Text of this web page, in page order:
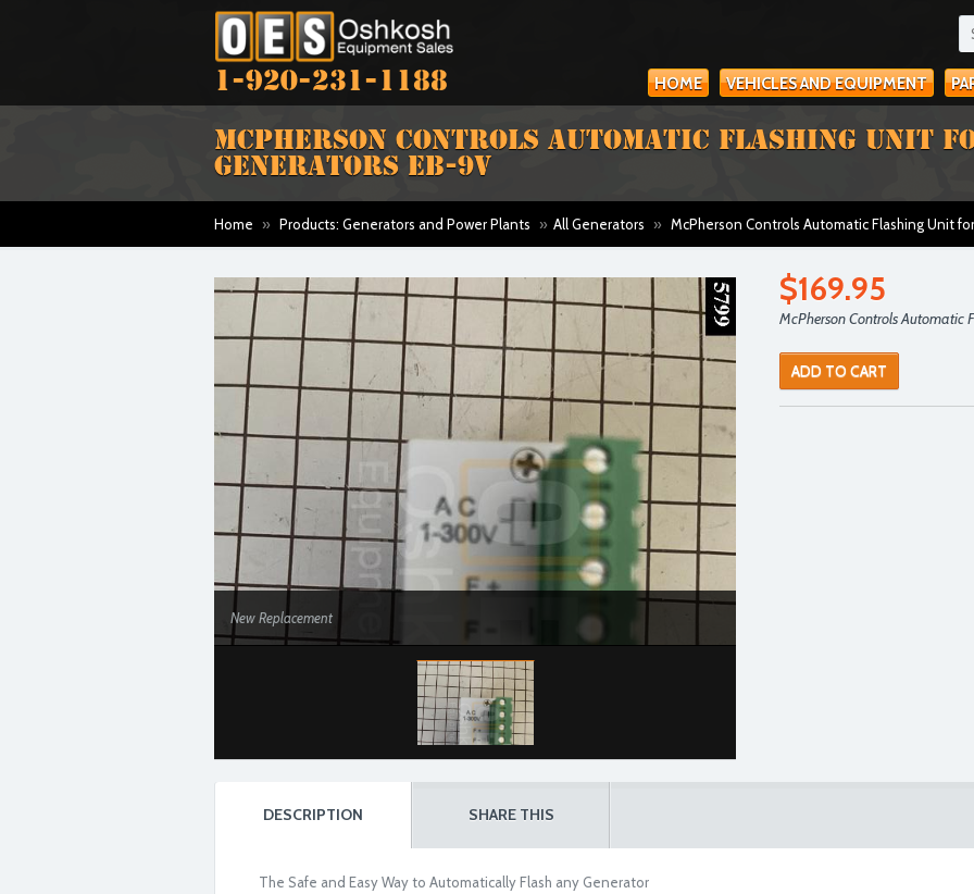
1-920-231-1188 HOME VEHICLES AND EQUIPMENT
MCPHERSON CONTROLS AUTOMATIC FLASHING UNIT
GENERATORS EB-9V
Home » Products: Generators and Power Plants » All Generators » McPherson Controls Automatic Flashing Unit
New Replacement
$169.95
McPherson Controls Automatic
ADD TO CART
DESCRIPTION SHARE THIS
The Safe and Easy Way to Automatically Flash any Generator